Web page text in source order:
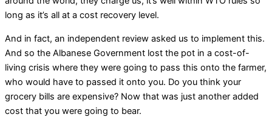
long as it’s all at a cost recovery level.
And in fact, an independent review asked us to implement this.
And so the Albanese Government lost the pot in a cost-of-
living crisis where they were going to pass this onto the farmer,
who would have to passed it onto you. Do you think your
grocery bills are expensive? Now that was just another added
cost that you were going to bear.